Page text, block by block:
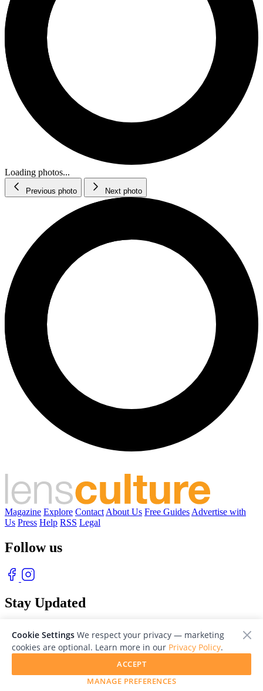
Loading photos...
Previous photo Next photo
Magazine Explore Contact About Us Free Guides Advertise with
Us Press Help RSS Legal
Follow us
Stay Updated
© 2026 LensCulture, Inc. Photographs © of their respective owners.
Cookie Settings We respect your privacy — marketing
cookies are optional. Learn more in our Privacy Policy.
MANAGE PREFERENCES
ACCEPT